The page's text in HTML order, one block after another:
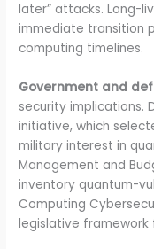
later” attacks. Long-
immediate transition
computing timelines.
Government and
security implications.
initiative, which
military interest in
Management and
inventory quantum-
Computing
legislative framework